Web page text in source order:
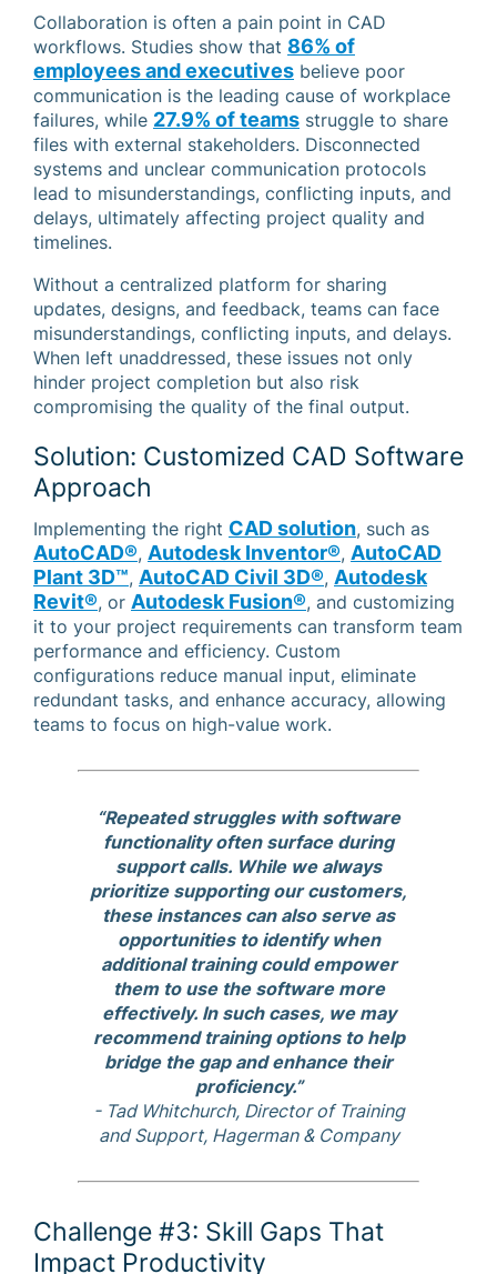
Collaboration is often a pain point in CAD
workflows. Studies show that 86% of
employees and executives believe poor
communication is the leading cause of workplace
failures, while 27.9% of teams struggle to share
files with external stakeholders. Disconnected
systems and unclear communication protocols
lead to misunderstandings, conflicting inputs, and
delays, ultimately affecting project quality and
timelines.
Without a centralized platform for sharing
updates, designs, and feedback, teams can face
misunderstandings, conflicting inputs, and delays.
When left unaddressed, these issues not only
hinder project completion but also risk
compromising the quality of the final output.
Solution: Customized CAD Software
Approach
Implementing the right CAD solution, such as
AutoCAD®, Autodesk Inventor®, AutoCAD
Plant 3D™, AutoCAD Civil 3D®, Autodesk
Revit®, or Autodesk Fusion®, and customizing
it to your project requirements can transform team
performance and efficiency. Custom
configurations reduce manual input, eliminate
redundant tasks, and enhance accuracy, allowing
teams to focus on high-value work.
“Repeated struggles with software
functionality often surface during
support calls. While we always
prioritize supporting our customers,
these instances can also serve as
opportunities to identify when
additional training could empower
them to use the software more
effectively. In such cases, we may
recommend training options to help
bridge the gap and enhance their
proficiency.”
- Tad Whitchurch, Director of Training
and Support, Hagerman & Company
Challenge #3: Skill Gaps That
Impact Productivity